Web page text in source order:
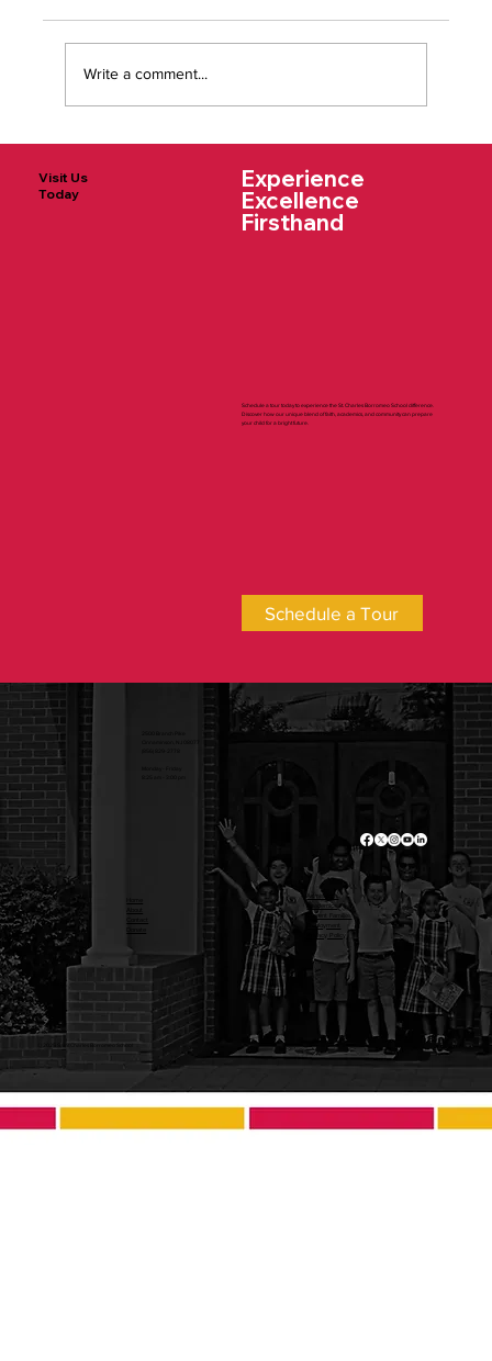
Visit Us
Today
Experience
Excellence
Firsthand
Schedule a tour today to experience the St. Charles Borromeo School difference.
Discover how our unique blend of faith, academics, and community can prepare
your child for a bright future.
Schedule a Tour
Write a comment...
© 2025 Saint Charles Borromeo School
Admissions
Academics
Current Families
Employment
Privacy Policy